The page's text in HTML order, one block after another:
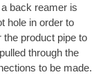
back reamer is
hole in order to
the product pipe to
through the
to be made.